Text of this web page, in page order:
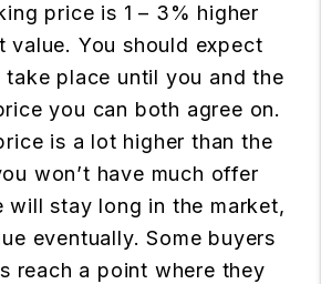
price is 1 – 3% higher
value. You should expect
place until you and the
you can both agree on.
is a lot higher than the
won’t have much offer
will stay long in the market,
eventually. Some buyers
reach a point where they